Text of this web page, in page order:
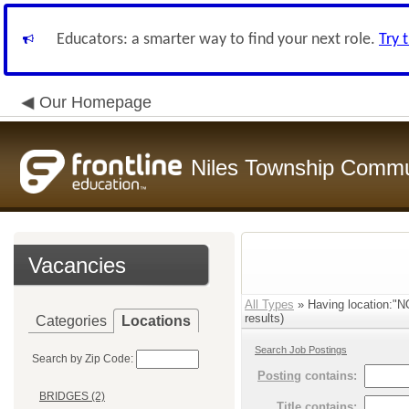
Educators: a smarter way to find your next role. Try
Our Homepage
Niles Township
Vacancies
Categories Locations
Search by Zip Code:
BRIDGES (2)
All Types » Having
results)
Search Job Postings
Posting contains: